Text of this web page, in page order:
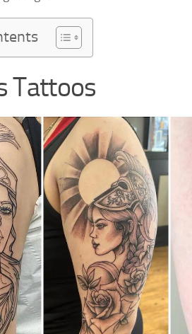
Tattoos